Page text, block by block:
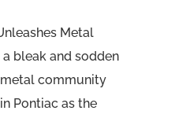
Metal
bleak and sodden
community
Pontiac as the